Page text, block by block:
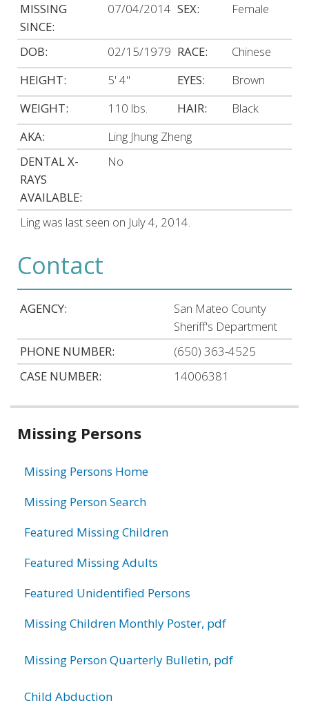
MISSING
SINCE:
07/04/2014 SEX: Female
DOB: 02/15/1979 RACE:
Chinese
HEIGHT:
5' 4" EYES:
Brown
WEIGHT:
110 lbs. HAIR:
Black
AKA:
Ling Jhung Zheng
DENTAL X-
RAYS
AVAILABLE:
No
Ling was last seen on July 4, 2014.
Contact
AGENCY:
San Mateo County
Sheriff's Department
PHONE NUMBER:
(650) 363-4525
CASE NUMBER:
14006381
Related
Missing Persons
Missing Persons Home
Missing Person Search
Featured Missing Children
Featured Missing Adults
Featured Unidentified Persons
Missing Children Monthly Poster, pdf
Missing Person Quarterly Bulletin, pdf
Child Abduction